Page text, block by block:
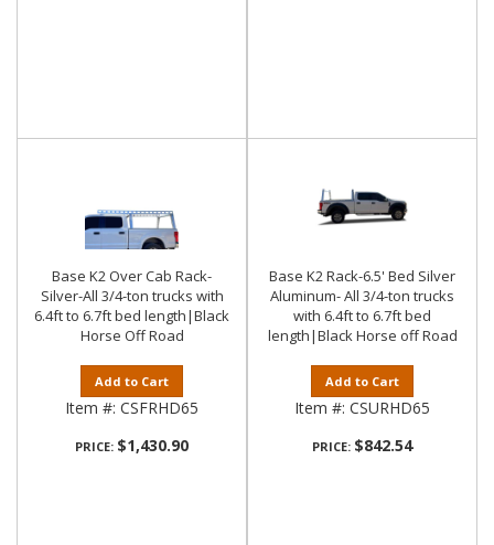
Base K2 Over Cab Rack-
Silver-All 3/4-ton trucks with
6.4ft to 6.7ft bed length|Black
Horse Off Road
Add to Cart
Item #: CSFRHD65
PRICE: $1,430.90
Base K2 Rack-6.5' Bed Silver
Aluminum- All 3/4-ton trucks
with 6.4ft to 6.7ft bed
length|Black Horse off Road
Add to Cart
Item #: CSURHD65
PRICE: $842.54